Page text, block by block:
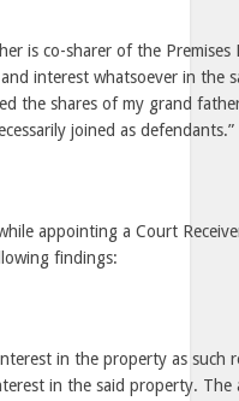
is co-sharer of the Premises
interest whatsoever in the
the shares of my grand
joined as defendants.”
appointing a Court
findings:
in the property as such
in the said property.